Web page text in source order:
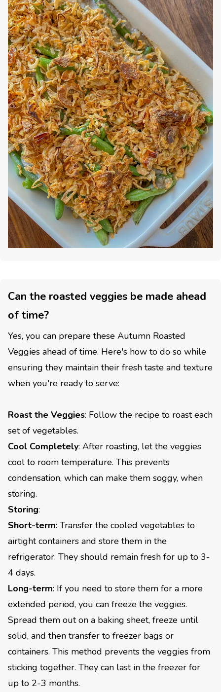
Can the roasted veggies be made ahead
of time?
Yes, you can prepare these Autumn Roasted
Veggies ahead of time. Here's how to do so while
ensuring they maintain their fresh taste and texture
when you're ready to serve:
Roast the Veggies: Follow the recipe to roast each
set of vegetables.
Cool Completely: After roasting, let the veggies
cool to room temperature. This prevents
condensation, which can make them soggy, when
storing.
Storing:
Short-term: Transfer the cooled vegetables to
airtight containers and store them in the
refrigerator. They should remain fresh for up to 3-
4 days.
Long-term: If you need to store them for a more
extended period, you can freeze the veggies.
Spread them out on a baking sheet, freeze until
solid, and then transfer to freezer bags or
containers. This method prevents the veggies from
sticking together. They can last in the freezer for
up to 2-3 months.